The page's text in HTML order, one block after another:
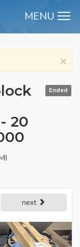
MENU
×
Ended
20
next